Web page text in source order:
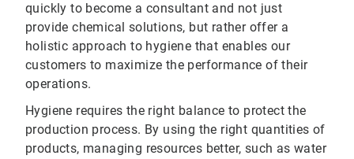
quickly to become a consultant and not just
provide chemical solutions, but rather offer a
holistic approach to hygiene that enables our
customers to maximize the performance of their
operations.
Hygiene requires the right balance to protect the
production process. By using the right quantities of
products, managing resources better, such as water